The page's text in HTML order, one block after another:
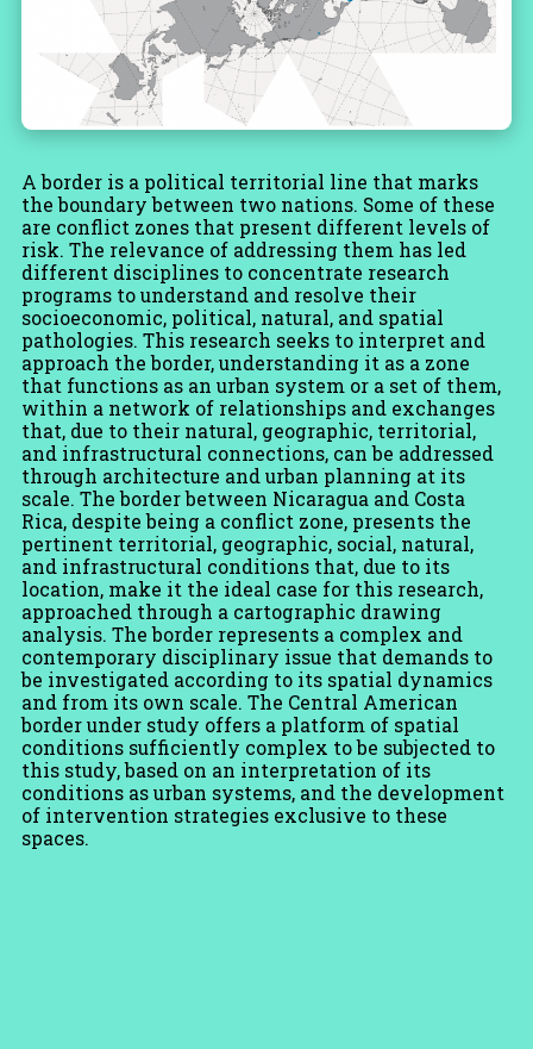
A border is a political territorial line that marks
the boundary between two nations. Some of these
are conflict zones that present different levels of
risk. The relevance of addressing them has led
different disciplines to concentrate research
programs to understand and resolve their
socioeconomic, political, natural, and spatial
pathologies. This research seeks to interpret and
approach the border, understanding it as a zone
that functions as an urban system or a set of them,
within a network of relationships and exchanges
that, due to their natural, geographic, territorial,
and infrastructural connections, can be addressed
through architecture and urban planning at its
scale. The border between Nicaragua and Costa
Rica, despite being a conflict zone, presents the
pertinent territorial, geographic, social, natural,
and infrastructural conditions that, due to its
location, make it the ideal case for this research,
approached through a cartographic drawing
analysis. The border represents a complex and
contemporary disciplinary issue that demands to
be investigated according to its spatial dynamics
and from its own scale. The Central American
border under study offers a platform of spatial
conditions sufficiently complex to be subjected to
this study, based on an interpretation of its
conditions as urban systems, and the development
of intervention strategies exclusive to these
spaces.